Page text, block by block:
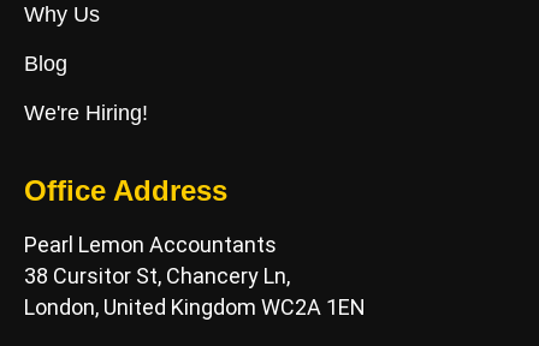
Why Us
Blog
We're Hiring!
Office Address
Pearl Lemon Accountants
38 Cursitor St, Chancery Ln,
London, United Kingdom WC2A 1EN